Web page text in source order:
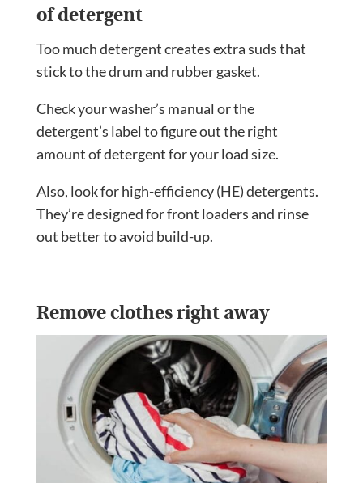
of detergent
Too much detergent creates extra suds that
stick to the drum and rubber gasket.
Check your washer’s manual or the
detergent’s label to figure out the right
amount of detergent for your load size.
Also, look for high-efficiency (HE) detergents.
They’re designed for front loaders and rinse
out better to avoid build-up.
Remove clothes right away